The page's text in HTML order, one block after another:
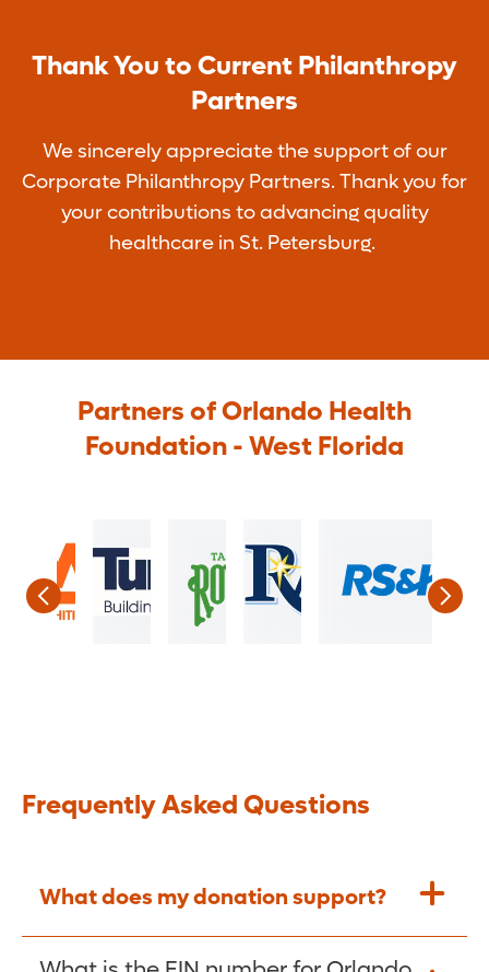
Thank You to Current Philanthropy
Partners
We sincerely appreciate the support of our
Corporate Philanthropy Partners. Thank you for
your contributions to advancing quality
healthcare in St. Petersburg.
Partners of Orlando Health
Foundation - West Florida
Frequently Asked Questions
What does my donation support?